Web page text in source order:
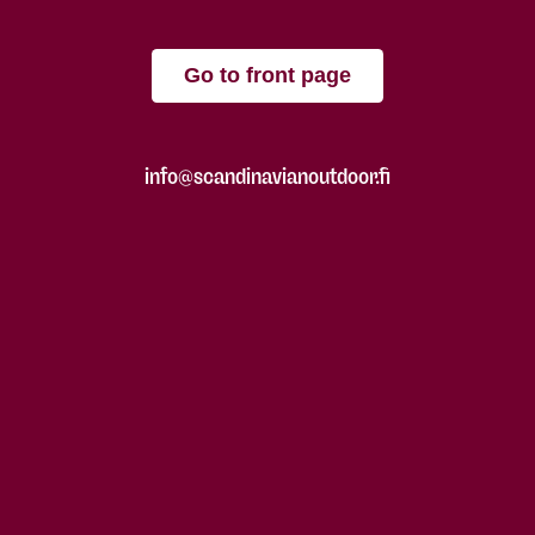
Go to front page
info@scandinavianoutdoor.fi